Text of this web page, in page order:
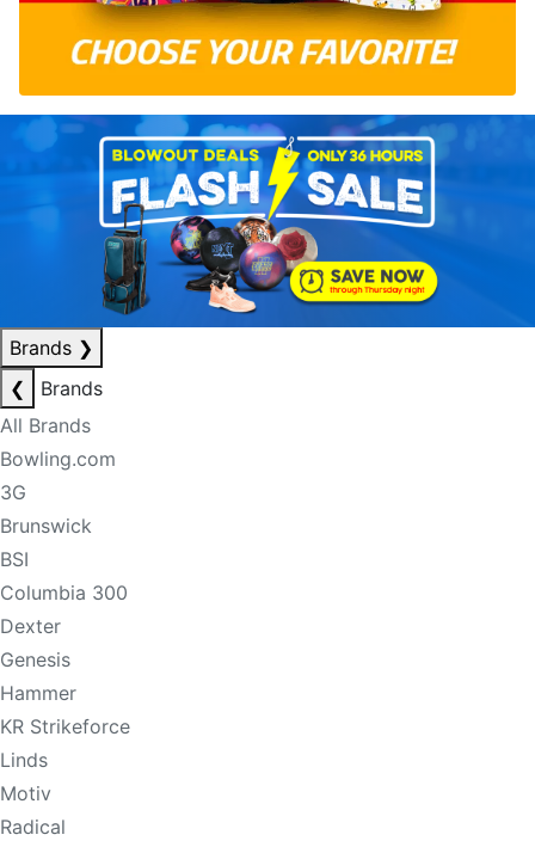
Brands ❯
❮
Brands
All Brands
Bowling.com
3G
Brunswick
BSI
Columbia 300
Dexter
Genesis
Hammer
KR Strikeforce
Linds
Motiv
Radical